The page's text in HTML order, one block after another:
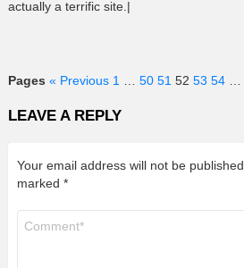
actually a terrific site.|
Pages « Previous 1 50 51 52 53 54
LEAVE A REPLY
Your email address will not be published.
marked *